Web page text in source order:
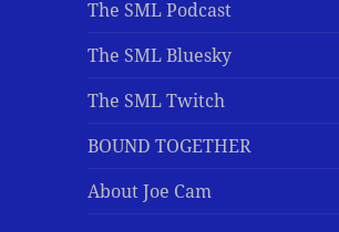
The SML Podcast
The SML Bluesky
The SML Twitch
BOUND TOGETHER
About Joe Cam